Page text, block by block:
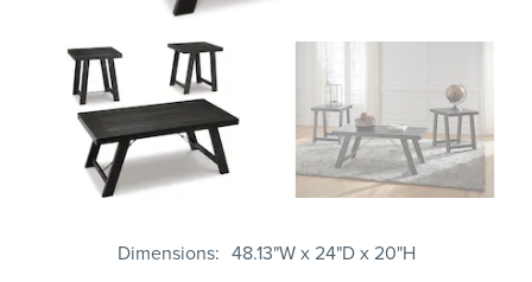
Dimensions 48.13"W x 24"D x 20"H